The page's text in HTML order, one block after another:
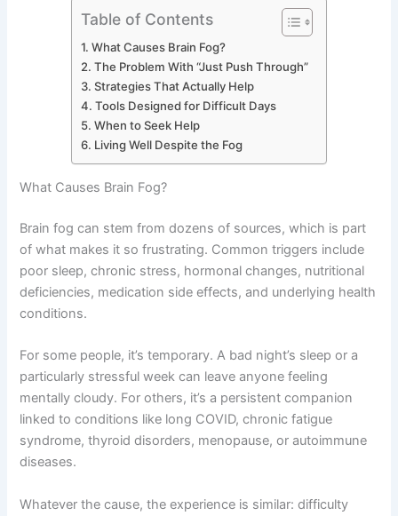
Table of Contents
What Causes Brain Fog?
The Problem With “Just Push Through”
Strategies That Actually Help
Tools Designed for Difficult Days
When to Seek Help
Living Well Despite the Fog
What Causes Brain Fog?
Brain fog can stem from dozens of sources, which is part
of what makes it so frustrating. Common triggers include
poor sleep, chronic stress, hormonal changes, nutritional
deficiencies, medication side effects, and underlying health
conditions.
For some people, it’s temporary. A bad night’s sleep or a
particularly stressful week can leave anyone feeling
mentally cloudy. For others, it’s a persistent companion
linked to conditions like long COVID, chronic fatigue
syndrome, thyroid disorders, menopause, or autoimmune
diseases.
Whatever the cause, the experience is similar: difficulty